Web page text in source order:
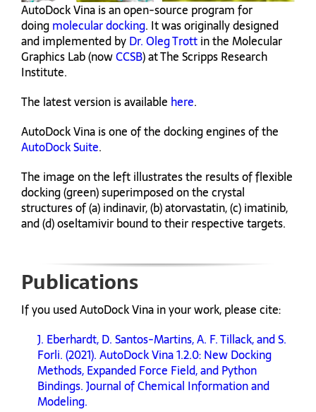
AutoDock Vina is an open-source program for
doingmolecular docking. It was originally designed
and implemented byDr. Oleg Trottin the Molecular
Graphics Lab (nowCCSB) at The Scripps Research
Institute.
The latest version is available here.
AutoDock Vina is one of the docking engines of the
AutoDock Suite.
The image on the left illustrates the results of flexible
docking (green) superimposed on the crystal
structures of (a) indinavir, (b) atorvastatin, (c) imatinib,
and (d) oseltamivir bound to their respective targets.
Publications
If you used AutoDock Vina in your work, please cite:
J. Eberhardt, D. Santos-Martins, A. F. Tillack, and S.
Forli. (2021). AutoDock Vina 1.2.0: New Docking
Methods, Expanded Force Field, and Python
Bindings. Journal of Chemical Information and
Modeling.